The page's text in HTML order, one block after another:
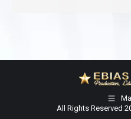
All Rights Reserved